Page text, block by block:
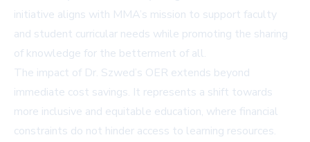
initiative aligns with MMA’s mission to support faculty
and student curricular needs while promoting the sharing
of knowledge for the betterment of all.
The impact of Dr. Szwed’s OER extends beyond
immediate cost savings. It represents a shift towards
more inclusive and equitable education, where financial
constraints do not hinder access to learning resources.